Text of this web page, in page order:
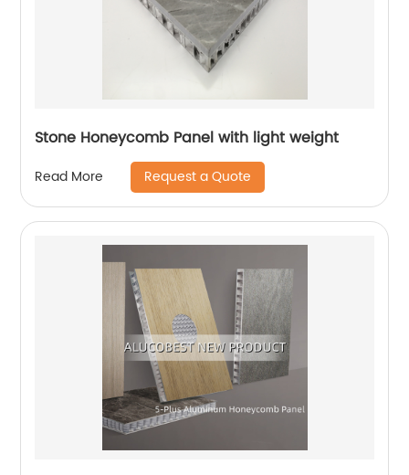
Stone Honeycomb Panel with light weight
Read More Request a Quote